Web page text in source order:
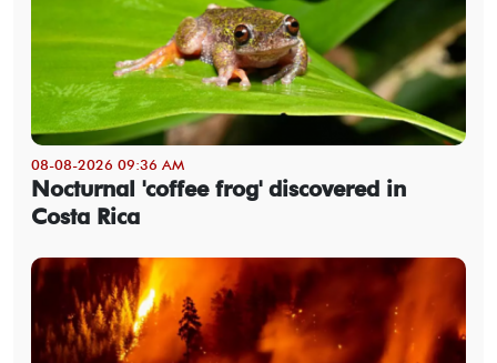
08-08-2026 09:36 AM
Nocturnal 'coffee frog' discovered in
Costa Rica